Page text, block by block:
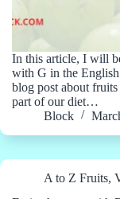
In this article, I will
with G in the
blog post about
part of our diet…
Block
A to Z Fruits,